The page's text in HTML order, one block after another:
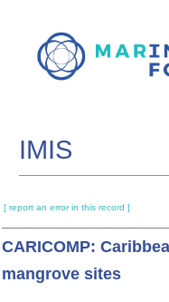
main
IMIS
[ report an error in this record ]
CARICOMP:
mangrove sites